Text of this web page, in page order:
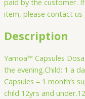
item, please contact us
Description
Yamoa™ Capsules
the evening.Child: 1 a
Capsules = 1 month’s
child 12yrs and